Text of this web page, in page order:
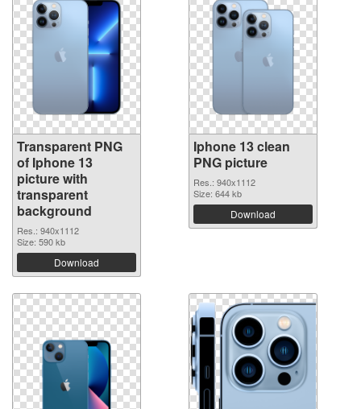
Transparent PNG
of Iphone 13
picture with
transparent
background
Res.: 940x1112
Size: 590 kb
Download
Iphone 13 clean
PNG picture
Res.: 940x1112
Size: 644 kb
Download